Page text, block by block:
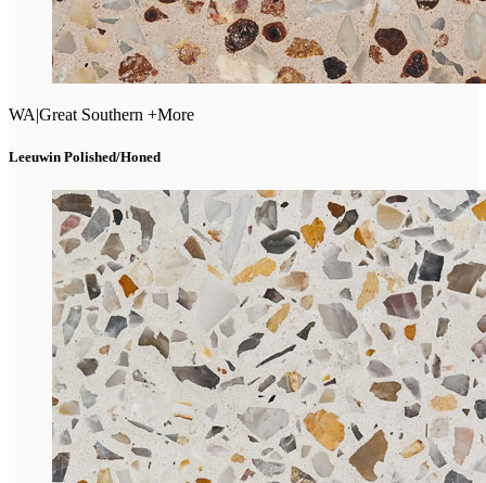
WA|Great Southern +More
Leeuwin Polished/Honed